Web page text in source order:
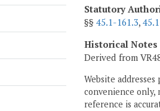
Statutory
§§ 45.1-161.3,
Historical Notes
Derived from
Website
convenience only,
reference is